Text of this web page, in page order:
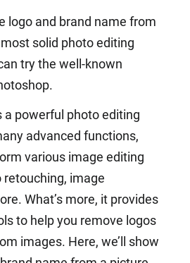
logo and brand name from
solid photo editing
try the well-known
a powerful photo editing
advanced functions,
various image editing
image
What’s more, it provides
to help you remove logos
images. Here, we’ll show